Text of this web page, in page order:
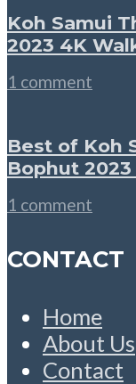
Koh Samui
2023 4K
1 comment
Best of Koh
Bophut
1 comment
CONTACT
Home
About Us
Contact